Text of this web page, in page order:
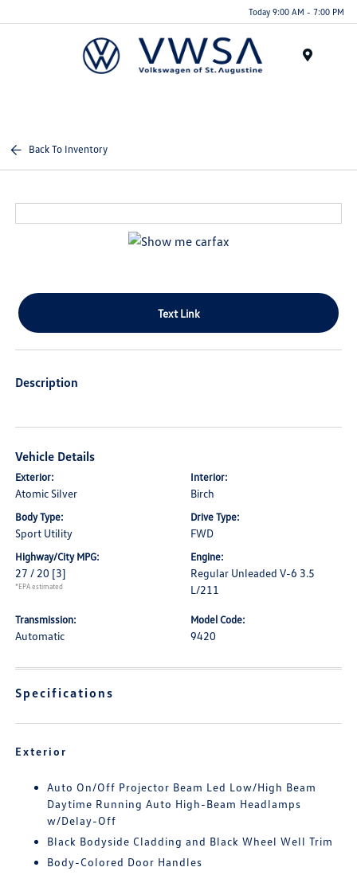
Today 9:00 AM - 7:00 PM
Back To Inventory
Text Link
Description
Vehicle Details
Exterior:
Atomic Silver
Interior:
Birch
Body Type:
Sport Utility
Drive Type:
FWD
Highway/City MPG:
27 / 20 [3]
*EPA estimated
Engine:
Regular Unleaded V-6 3.5
L/211
Transmission:
Automatic
Model Code:
9420
Specifications
Exterior
Auto On/Off Projector Beam Led Low/High Beam
Daytime Running Auto High-Beam Headlamps
w/Delay-Off
Black Bodyside Cladding and Black Wheel Well Trim
Body-Colored Door Handles